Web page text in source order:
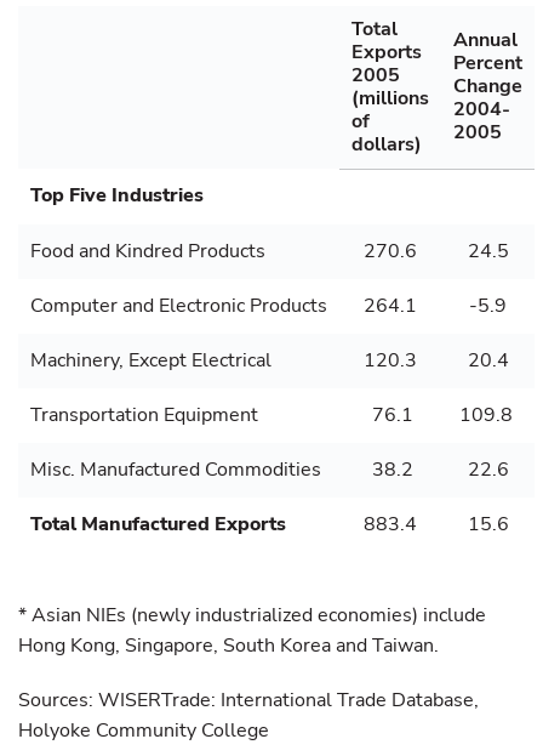
Total
Exports
2005
(millions
of
dollars)
Annual
Percent
Change
2004-
2005
Top Five Industries
Food and Kindred Products 270.6 24.5
Computer and Electronic Products 264.1 -5.9
Machinery, Except Electrical 120.3 20.4
Transportation Equipment 76.1 109.8
Misc. Manufactured Commodities 38.2 22.6
Total Manufactured Exports 883.4 15.6
* Asian NIEs (newly industrialized economies) include
Hong Kong, Singapore, South Korea and Taiwan.
Sources: WISERTrade: International Trade Database,
Holyoke Community College